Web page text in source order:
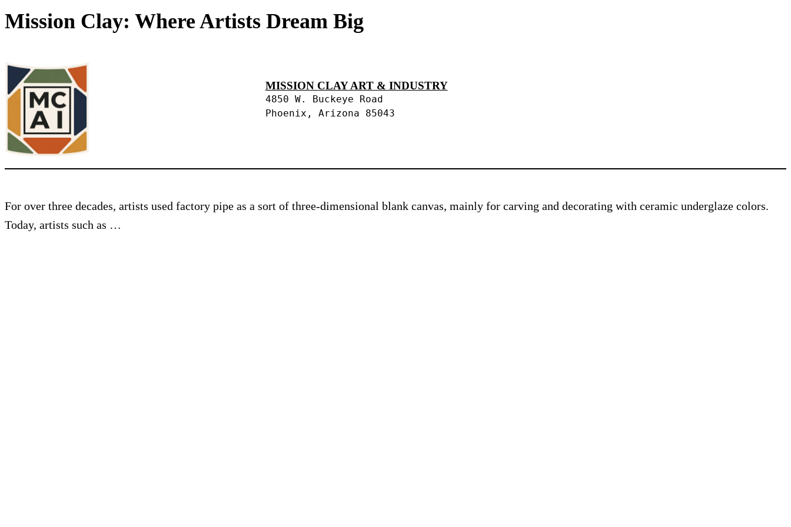
Mission Clay: Where Artists Dream Big
MISSION CLAY ART & INDUSTRY
4850 W. Buckeye Road
Phoenix, Arizona 85043
For over three decades, artists used factory pipe as a sort of three-dimensional blank canvas, mainly for carving and decorating with ceramic underglaze colors.
Today, artists such as …